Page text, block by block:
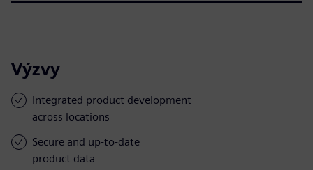
Výzvy
Integrated product development
across locations
Secure and up-to-date
product data